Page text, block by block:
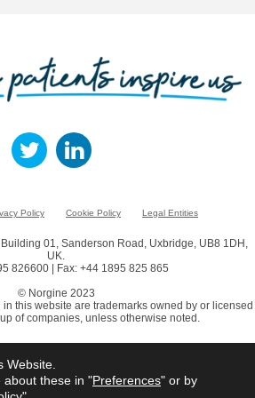
Policy Cookie Policy Legal Entities
01, Sanderson Road, Uxbridge, UB8 1DH,
UK.
826600 | Fax: +44 1895 825 865
© Norgine 2023
this website are trademarks owned by or licensed
of companies, unless otherwise noted.
Website.
about these in "Preferences" or by